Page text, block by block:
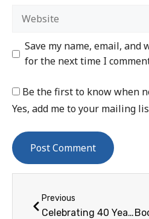
Save my name, email,
for the next time I
Be the first to know when
Yes, add me to your mailing
Previous
Celebrating 40 Years of Women in Space